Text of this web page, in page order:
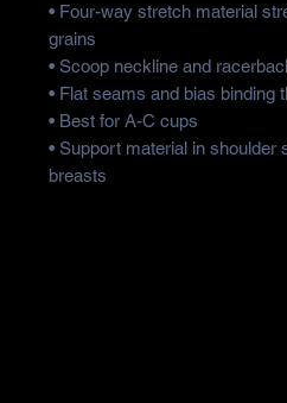
• Four-way stretch material
grains
• Scoop neckline and
• Flat seams and bias binding
• Best for A-C cups
• Support material in shoulder
breasts